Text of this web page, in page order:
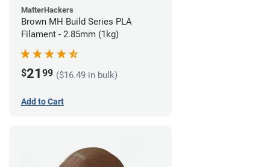
MatterHackers
Brown MH Build Series PLA
Filament - 2.85mm (1kg)
$21 99 ($16.49 in bulk)
Add to Cart